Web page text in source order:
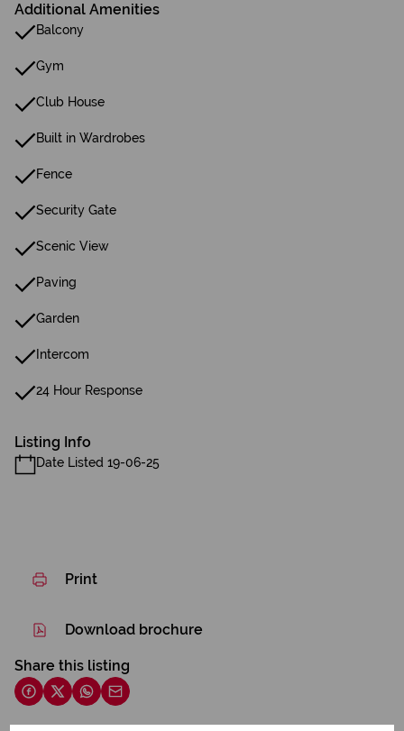
Additional Amenities
Balcony
Gym
Club House
Built in Wardrobes
Fence
Security Gate
Scenic View
Paving
Garden
Intercom
24 Hour Response
Listing Info
Date Listed 19-06-25
Print
Download brochure
Share this listing